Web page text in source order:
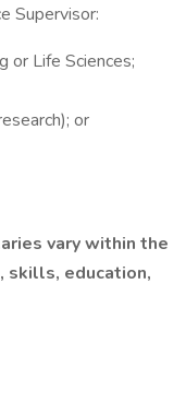
Supervisor:
or Life Sciences;
or
vary within the
skills, education,